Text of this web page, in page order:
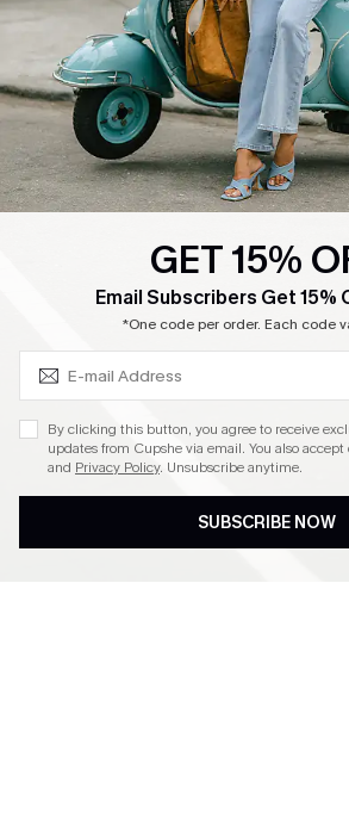
Start A
Size
QUICK LINKS
Cupshe E-Gift Card
Ambassador Program
Become a Member
DOWNLOAD CUPSHE APP
GET 15%
Email Subscribers Get 15%
*One code per order. Each code
By clicking this button, you agree to receive
updates from Cupshe via email. You also accept
and Privacy Policy. Unsubscribe anytime.
SUBSCRIBE NOW